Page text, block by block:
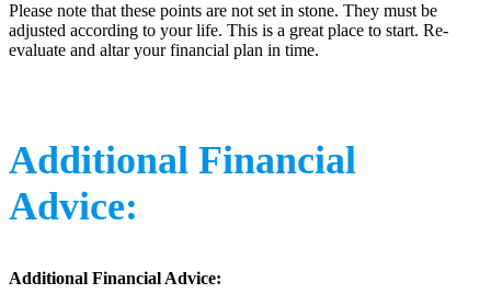
Please note that these points are not set in stone. They must be
adjusted according to your life. This is a great place to start. Re-
evaluate and altar your financial plan in time.
Additional Financial
Advice:
Additional Financial Advice: